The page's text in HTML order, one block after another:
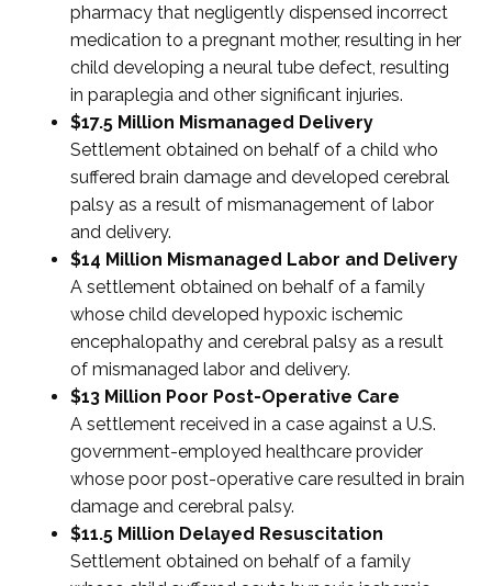
pharmacy that negligently dispensed incorrect
medication to a pregnant mother, resulting in her
child developing a neural tube defect, resulting
in paraplegia and other significant injuries.
$17.5 Million Mismanaged Delivery
Settlement obtained on behalf of a child who
suffered brain damage and developed cerebral
palsy as a result of mismanagement of labor
and delivery.
$14 Million Mismanaged Labor and Delivery
A settlement obtained on behalf of a family
whose child developed hypoxic ischemic
encephalopathy and cerebral palsy as a result
of mismanaged labor and delivery.
$13 Million Poor Post-Operative Care
A settlement received in a case against a U.S.
government-employed healthcare provider
whose poor post-operative care resulted in brain
damage and cerebral palsy.
$11.5 Million Delayed Resuscitation
Settlement obtained on behalf of a family